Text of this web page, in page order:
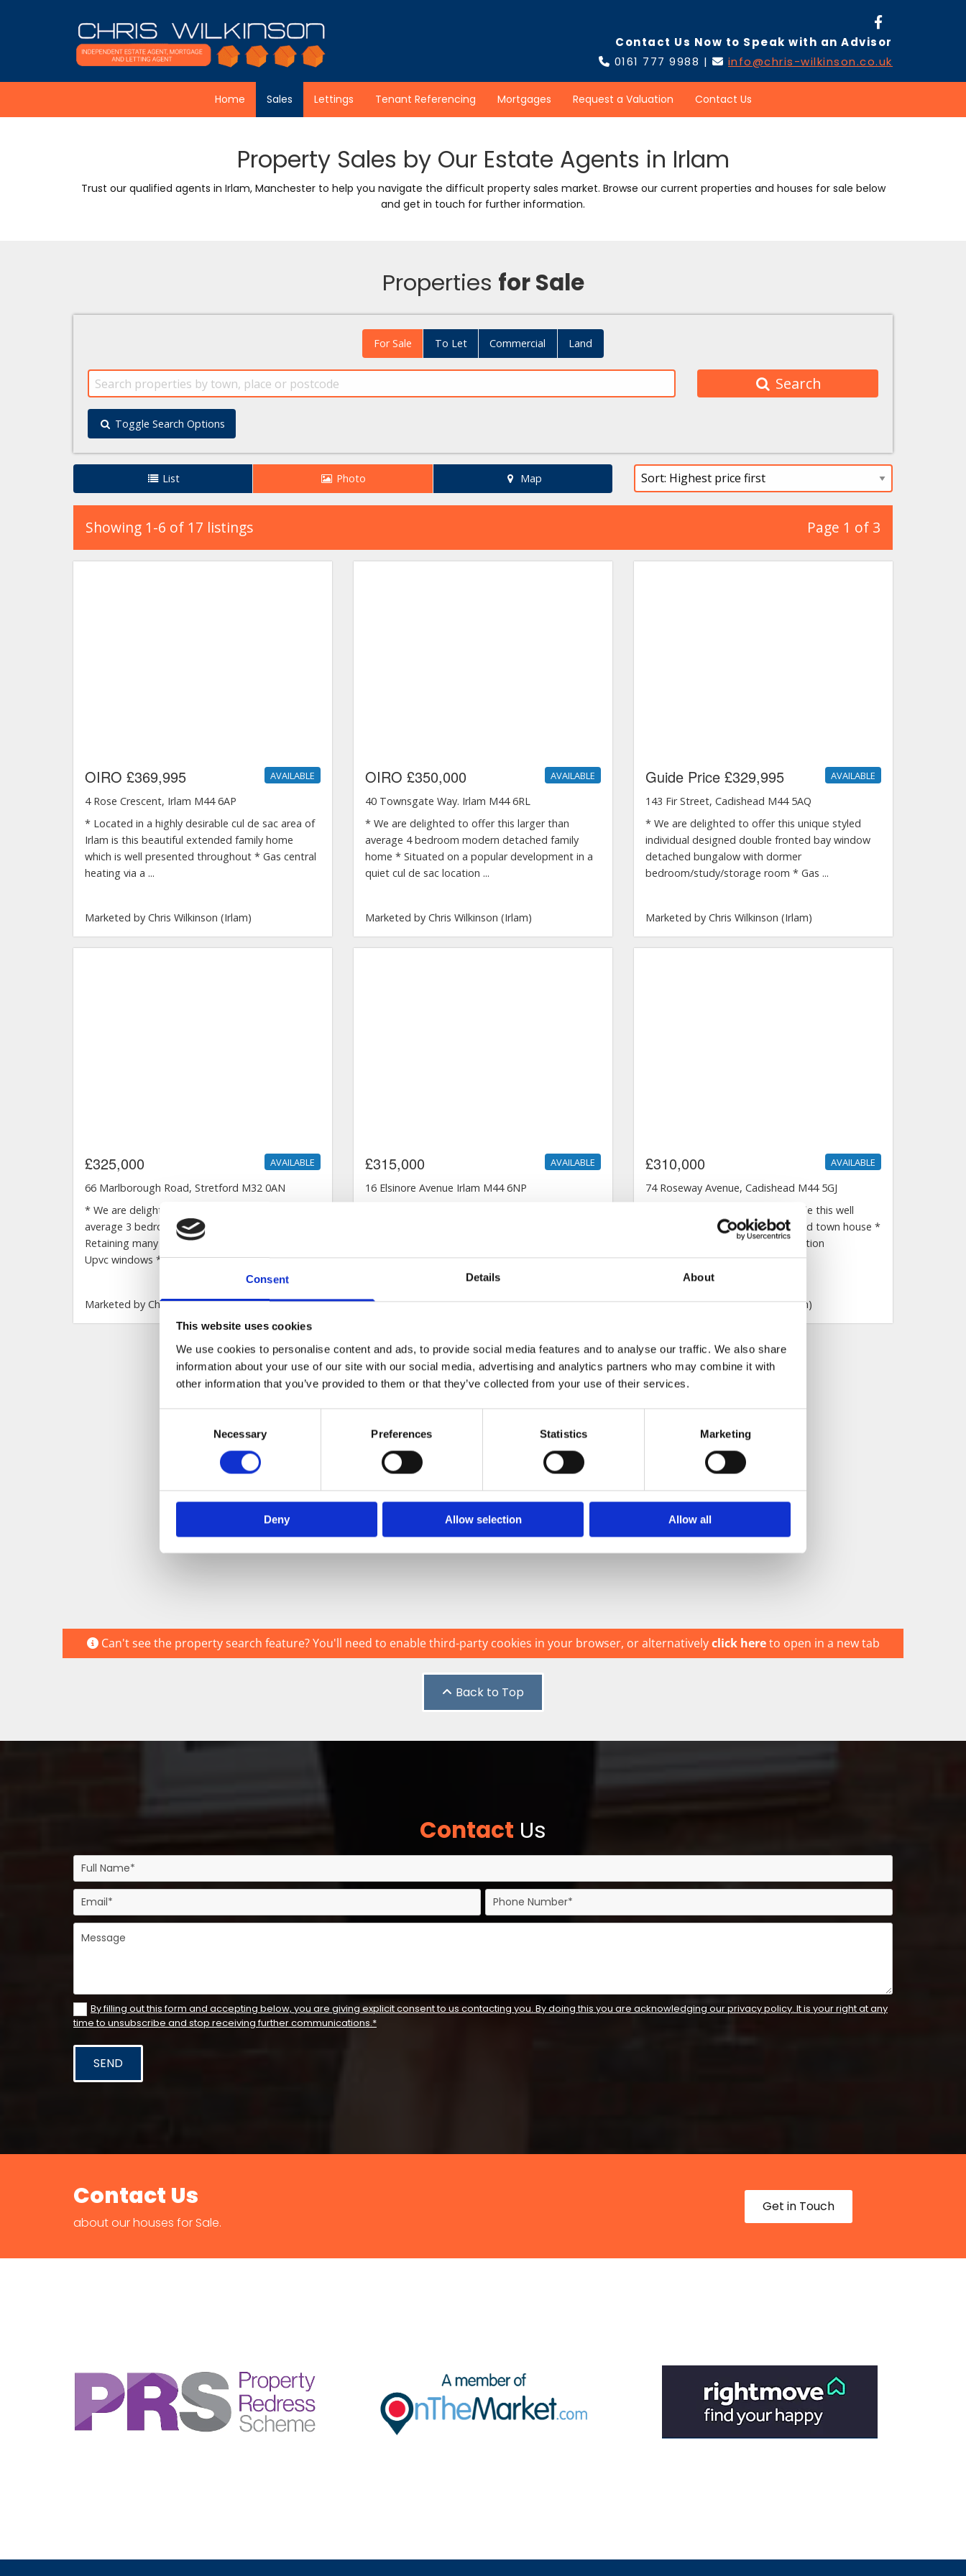
Consent Details About
This website uses cookies
We use cookies to personalise content and ads, to provide social media features and to analyse our traffic. We also share
information about your use of our site with our social media, advertising and analytics partners who may combine it with
other information that you’ve provided to them or that they’ve collected from your use of their services.
Necessary Preferences Statistics Marketing
Deny Allow selection Allow all
Contact Us Now to Speak with an Advisor
 0161 777 9988 |  info@chris-wilkinson.co.uk
Home Sales Lettings Tenant Referencing Mortgages Request a Valuation Contact Us
Property Sales by Our Estate Agents in Irlam
Trust our qualified agents in Irlam, Manchester to help you navigate the difficult property sales market. Browse our current properties and houses for sale below
and get in touch for further information.
Properties for Sale
Can't see the property search feature? You'll need to enable third-party cookies in your browser, or alternativelyclick hereto open in a new tab
Back to Top
Contact Us
By filling out this form and accepting below, you are giving explicit consent to us contacting you. By doing this you are acknowledging our privacy policy. It is your right at any
time to unsubscribe and stop receiving further communications.*
Contact Us
about our houses for Sale.
Get in Touch